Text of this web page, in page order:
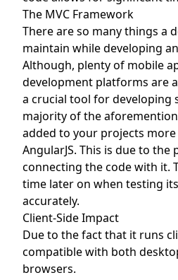
The MVC Framework
There are so many things a
maintain while developing
Although, plenty of mobile
development platforms are
a crucial tool for developing
majority of the
added to your projects more
AngularJS. This is due to the
connecting the code with it.
time later on when testing
accurately.
Client-Side Impact
Due to the fact that it runs
compatible with both
browsers.